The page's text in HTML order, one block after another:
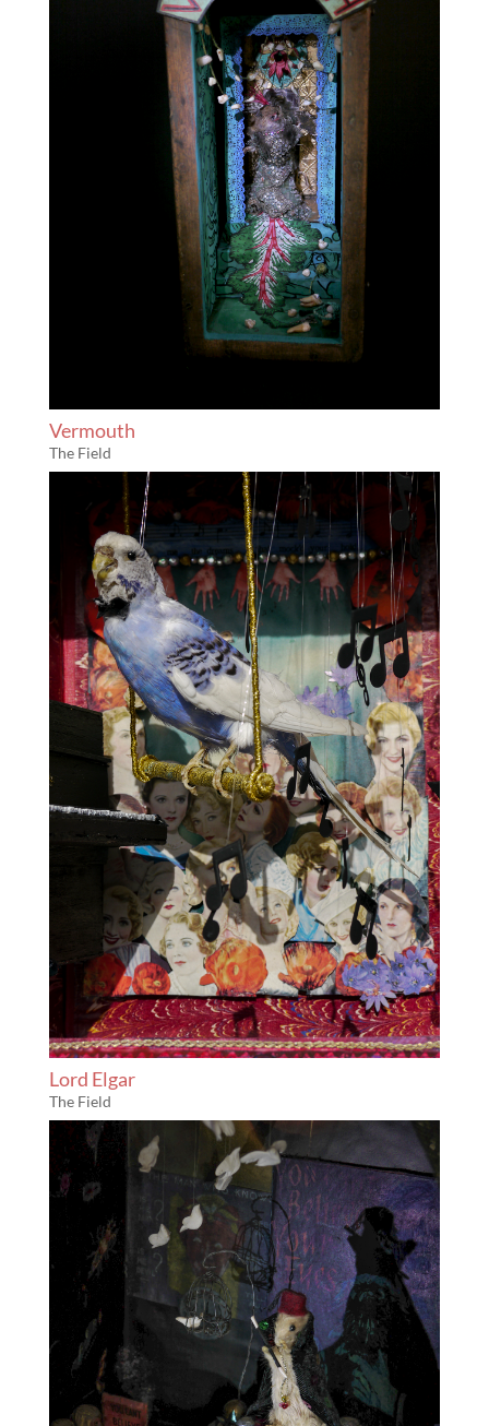
Vermouth
The Field
Lord Elgar
The Field